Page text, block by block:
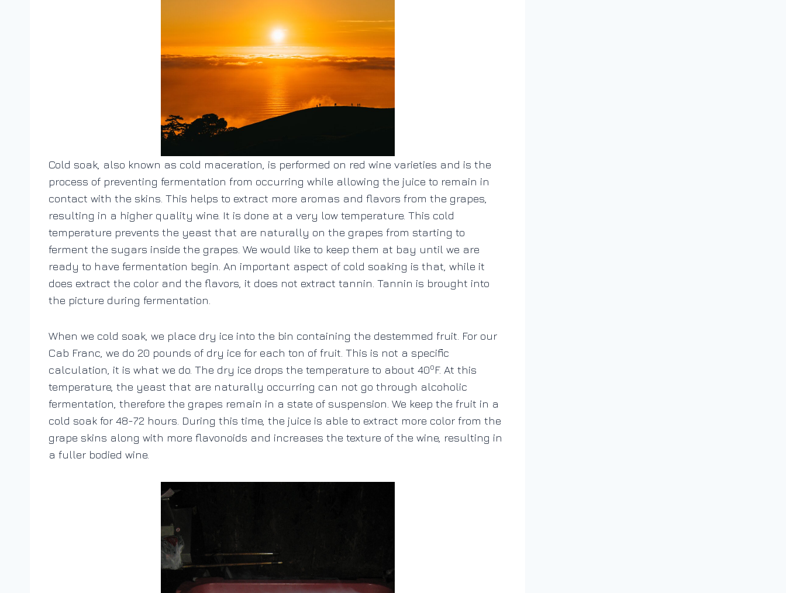
Cold soak, also known as cold maceration, is performed on red wine varieties and is the
process of preventing fermentation from occurring while allowing the juice to remain in
contact with the skins. This helps to extract more aromas and flavors from the grapes,
resulting in a higher quality wine. It is done at a very low temperature. This cold
temperature prevents the yeast that are naturally on the grapes from starting to
ferment the sugars inside the grapes. We would like to keep them at bay until we are
ready to have fermentation begin. An important aspect of cold soaking is that, while it
does extract the color and the flavors, it does not extract tannin. Tannin is brought into
the picture during fermentation.
When we cold soak, we place dry ice into the bin containing the destemmed fruit. For our
Cab Franc, we do 20 pounds of dry ice for each ton of fruit. This is not a specific
calculation, it is what we do. The dry ice drops the temperature to about 40oF. At this
temperature, the yeast that are naturally occurring can not go through alcoholic
fermentation, therefore the grapes remain in a state of suspension. We keep the fruit in a
cold soak for 48-72 hours. During this time, the juice is able to extract more color from the
grape skins along with more flavonoids and increases the texture of the wine, resulting in
a fuller bodied wine.